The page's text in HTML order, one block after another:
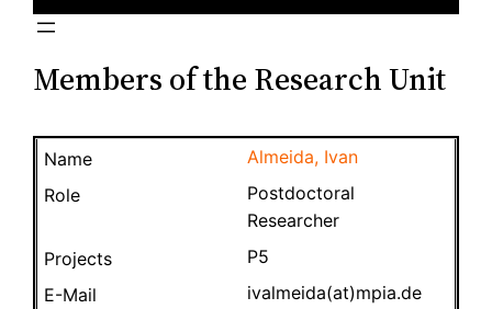
Members of the Research Unit
Almeida, Ivan
Postdoctoral
Researcher
P5
ivalmeida(at)mpia.de